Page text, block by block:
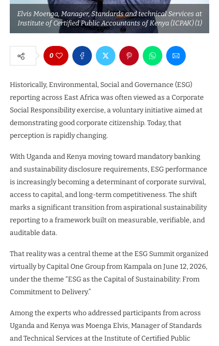
Elvis Moenga, Manager, Standards and technical Services at
Institute of Certified Public Accountants of Kenya (ICPAK) (1)
0
Historically, Environmental, Social and Governance (ESG)
reporting across East Africa was often viewed as a Corporate
Social Responsibility exercise, a voluntary initiative aimed at
demonstrating good corporate citizenship. Today, that
perception is rapidly changing.
With Uganda and Kenya moving toward mandatory banking
and sustainability disclosure requirements, ESG performance
is increasingly becoming a determinant of corporate survival,
access to capital, and long-term competitiveness. The shift
marks a significant transition from aspirational sustainability
reporting to a framework built on measurable, verifiable, and
auditable data.
That reality was a central theme at the ESG Summit organized
virtually by Capital One Group from Kampala on June 12, 2026,
under the theme “ESG as the Capital of Sustainability: From
Commitment to Delivery.”
Among the experts who addressed participants from across
Uganda and Kenya was Moenga Elvis, Manager of Standards
and Technical Services at the Institute of Certified Public